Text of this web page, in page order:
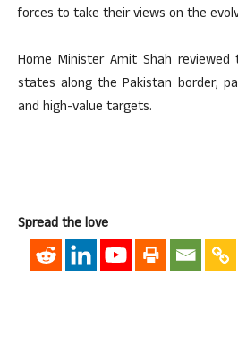
forces to take their views on the
Home Minister Amit Shah
states along the Pakistan border,
and high-value targets.
Spread the love